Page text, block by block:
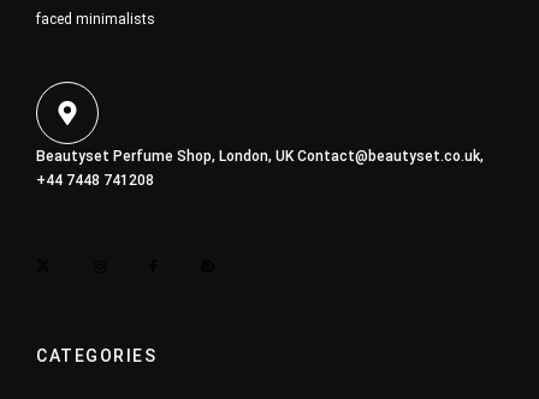
faced minimalists
Beautyset Perfume Shop, London, UKContact@beautyset.co.uk,
+44 7448 741208
CATEGORIES